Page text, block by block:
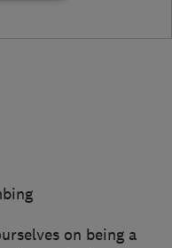
on being a